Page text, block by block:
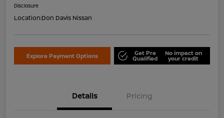
Disclosure
Location:Don Davis Nissan
Explore Payment Options Get Pre
Qualified
No impact on
your credit
Details Pricing